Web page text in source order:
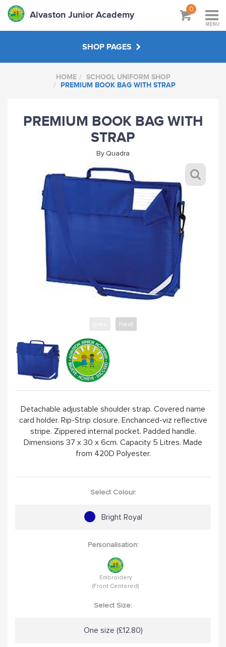
Alvaston Junior Academy
0
MENU
SHOP PAGES
SCHOOL UNIFORM SHOP
HANDPICKED
ABOUT
HOME
SCHOOL UNIFORM SHOP
PREMIUM BOOK BAG WITH STRAP
PREMIUM BOOK BAG WITH
STRAP
ByQuadra
next
Detachable adjustable shoulder strap. Covered name
card holder. Rip-Strip closure. Enchanced-viz reflective
stripe. Zippered internal pocket. Padded handle.
Dimensions 37 x 30 x 6cm. Capacity 5 Litres. Made
from 420D Polyester.
Select Colour:
Bright Royal
Personalisation:
Embroidery
(Front Centered)
Select Size:
One size (£12.80)